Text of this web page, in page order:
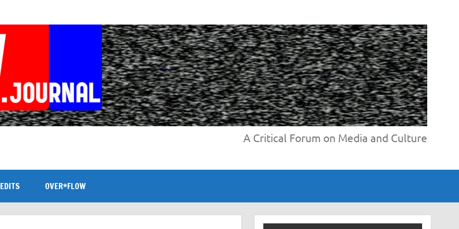
A Critical Forum on Media and Culture
OVER*FLOW